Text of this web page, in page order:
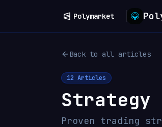
Polymarket
Back to all articles
12 Articles
Strategy
Proven trading